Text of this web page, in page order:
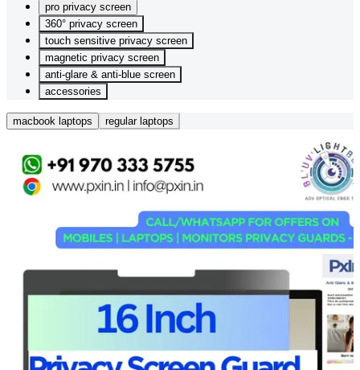
pro privacy screen
360° privacy screen
touch sensitive privacy screen
magnetic privacy screen
anti-glare & anti-blue screen
accessories
macbook laptops regular laptops